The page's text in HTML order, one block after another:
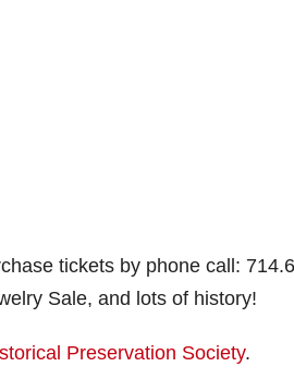
tickets by phone call:
Sale, and lots of history!
Preservation Society.